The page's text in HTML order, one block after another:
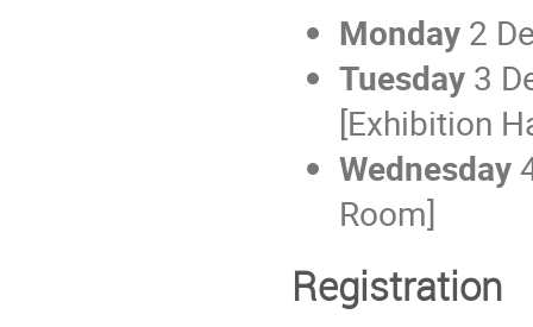
Monday 2
Tuesday 3
[Exhibition
Wednesday
Room]
Registration